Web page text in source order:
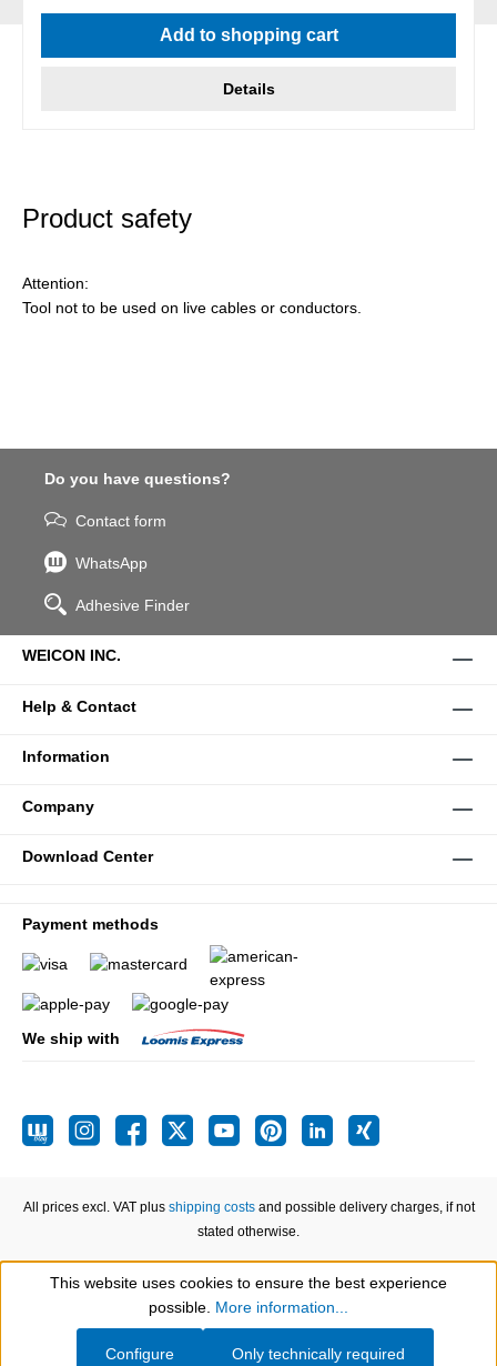
Average rating of 4.5 out of 5 stars
Add to shopping cart
Details
Product safety
Attention:
Tool not to be used on live cables or conductors.
Do you have questions?
Contact form
WhatsApp
Adhesive Finder
WEICON INC.
Help & Contact
Information
Company
Download Center
Payment methods
We ship with
All prices excl. VAT plus shipping costsand possible delivery charges, if not
stated otherwise.
Show toolbar
This website uses cookies to ensure the best experience
possible. More information...
Only technically required
Configure